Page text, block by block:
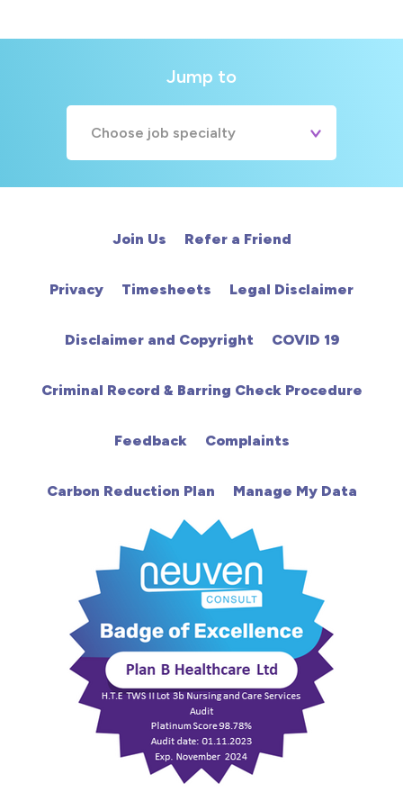
Jump to
Choose job specialty
Mental Health
Midwifery
ODP & Theatre
Oncology
Paediatrics
Join Us Refer a Friend
Privacy Timesheets Legal Disclaimer
Disclaimer and Copyright COVID 19
Criminal Record & Barring Check Procedure
Feedback Complaints
Carbon Reduction Plan Manage My Data